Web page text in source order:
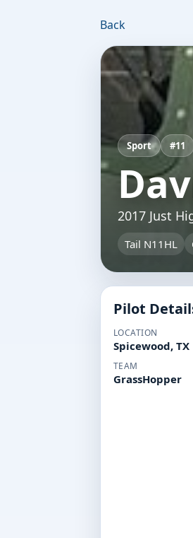
Back
Sport #11
2017 Just
Tail N11HL
Pilot
LOCATION
Spicewood, TX
TEAM
GrassHopper